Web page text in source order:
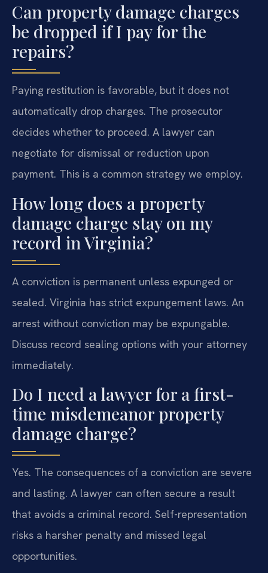
Can property damage charges
be dropped if I pay for the
repairs?
Paying restitution is favorable, but it does not
automatically drop charges. The prosecutor
decides whether to proceed. A lawyer can
negotiate for dismissal or reduction upon
payment. This is a common strategy we employ.
How long does a property
damage charge stay on my
record in Virginia?
A conviction is permanent unless expunged or
sealed. Virginia has strict expungement laws. An
arrest without conviction may be expungable.
Discuss record sealing options with your attorney
immediately.
Do I need a lawyer for a first-
time misdemeanor property
damage charge?
Yes. The consequences of a conviction are severe
and lasting. A lawyer can often secure a result
that avoids a criminal record. Self-representation
risks a harsher penalty and missed legal
opportunities.